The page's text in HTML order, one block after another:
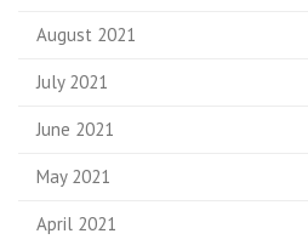
August 2021
July 2021
June 2021
May 2021
April 2021